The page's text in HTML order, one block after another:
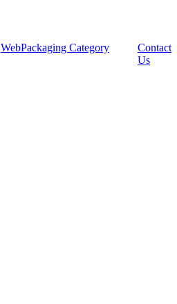
WebPackaging Category
Contact
Us